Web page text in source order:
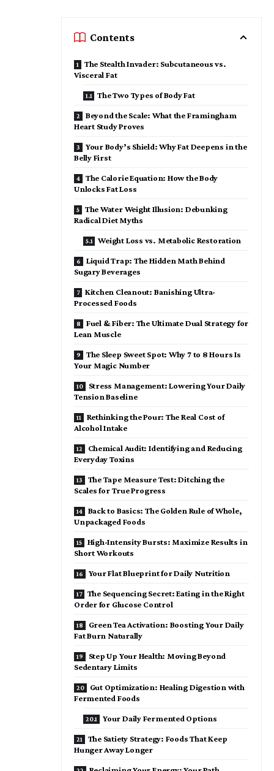
Contents
The Stealth Invader: Subcutaneous vs.
Visceral Fat
The Two Types of Body Fat
Beyond the Scale: What the Framingham
Heart Study Proves
Your Body’s Shield: Why Fat Deepens in the
Belly First
The Calorie Equation: How the Body
Unlocks Fat Loss
The Water Weight Illusion: Debunking
Radical Diet Myths
Weight Loss vs. Metabolic Restoration
Liquid Trap: The Hidden Math Behind
Sugary Beverages
Kitchen Cleanout: Banishing Ultra-
Processed Foods
Fuel & Fiber: The Ultimate Dual Strategy for
Lean Muscle
The Sleep Sweet Spot: Why 7 to 8 Hours Is
Your Magic Number
Stress Management: Lowering Your Daily
Tension Baseline
Rethinking the Pour: The Real Cost of
Alcohol Intake
Chemical Audit: Identifying and Reducing
Everyday Toxins
The Tape Measure Test: Ditching the
Scales for True Progress
Back to Basics: The Golden Rule of Whole,
Unpackaged Foods
High-Intensity Bursts: Maximize Results in
Short Workouts
Your Flat Blueprint for Daily Nutrition
The Sequencing Secret: Eating in the Right
Order for Glucose Control
Green Tea Activation: Boosting Your Daily
Fat Burn Naturally
Step Up Your Health: Moving Beyond
Sedentary Limits
Gut Optimization: Healing Digestion with
Fermented Foods
Your Daily Fermented Options
The Satiety Strategy: Foods That Keep
Hunger Away Longer